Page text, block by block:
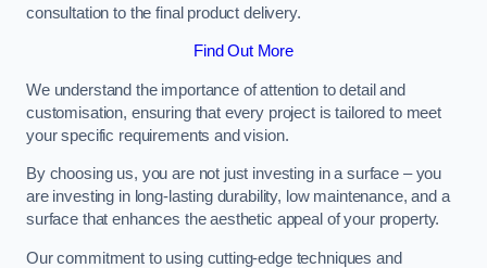
consultation to the final product delivery.
Find Out More
We understand the importance of attention to detail and
customisation, ensuring that every project is tailored to meet
your specific requirements and vision.
By choosing us, you are not just investing in a surface – you
are investing in long-lasting durability, low maintenance, and a
surface that enhances the aesthetic appeal of your property.
Our commitment to using cutting-edge techniques and